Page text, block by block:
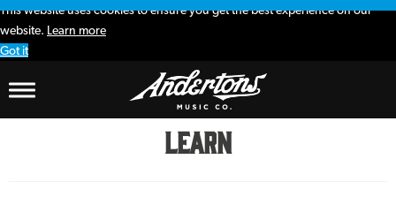
This website uses cookies to ensure you get the best experience on our
website. Learn more
Got it
Learn